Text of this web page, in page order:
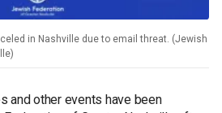
in Nashville due to email threat. (Jewish
and other events have been